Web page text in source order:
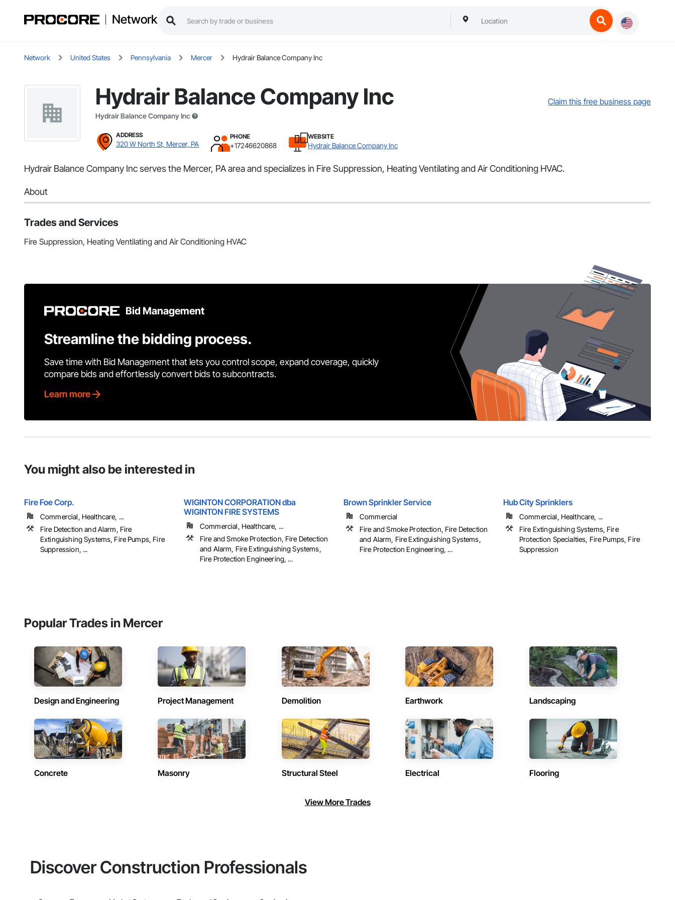
Network
Network United States Pennsylvania Mercer Hydrair Balance Company Inc
Hydrair Balance Company Inc
Hydrair Balance Company Inc
Claim this free business page
ADDRESS
320 W North St, Mercer, PA
PHONE
+17246620868
WEBSITE
Hydrair Balance Company Inc
Hydrair Balance Company Inc serves the Mercer, PA area and specializes in Fire Suppression, Heating Ventilating and Air Conditioning HVAC.
About
Trades and Services
Fire Suppression, Heating Ventilating and Air Conditioning HVAC
Bid Management
Streamline the bidding process.
Save time with Bid Management that lets you control scope, expand coverage, quickly
compare bids and effortlessly convert bids to subcontracts.
Learn more
You might also be interested in
Fire Foe Corp.
Commercial, Healthcare, ...
Fire Detection and Alarm, Fire
Extinguishing Systems, Fire Pumps, Fire
Suppression, ...
WIGINTON CORPORATION dba
WIGINTON FIRE SYSTEMS
Commercial, Healthcare, ...
Fire and Smoke Protection, Fire Detection
and Alarm, Fire Extinguishing Systems,
Fire Protection Engineering, ...
Brown Sprinkler Service
Commercial
Fire and Smoke Protection, Fire Detection
and Alarm, Fire Extinguishing Systems,
Fire Protection Engineering, ...
Hub City Sprinklers
Commercial, Healthcare, ...
Fire Extinguishing Systems, Fire
Protection Specialties, Fire Pumps, Fire
Suppression
Popular Trades in Mercer
Design and Engineering Project Management Demolition Earthwork Landscaping
Concrete Masonry Structural Steel Electrical Flooring
View More Trades
Discover Construction Professionals